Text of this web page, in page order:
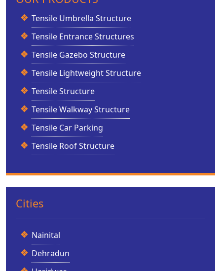
Tensile Umbrella Structure
Tensile Entrance Structures
Tensile Gazebo Structure
Tensile Lightweight Structure
Tensile Structure
Tensile Walkway Structure
Tensile Car Parking
Tensile Roof Structure
Cities
Nainital
Dehradun